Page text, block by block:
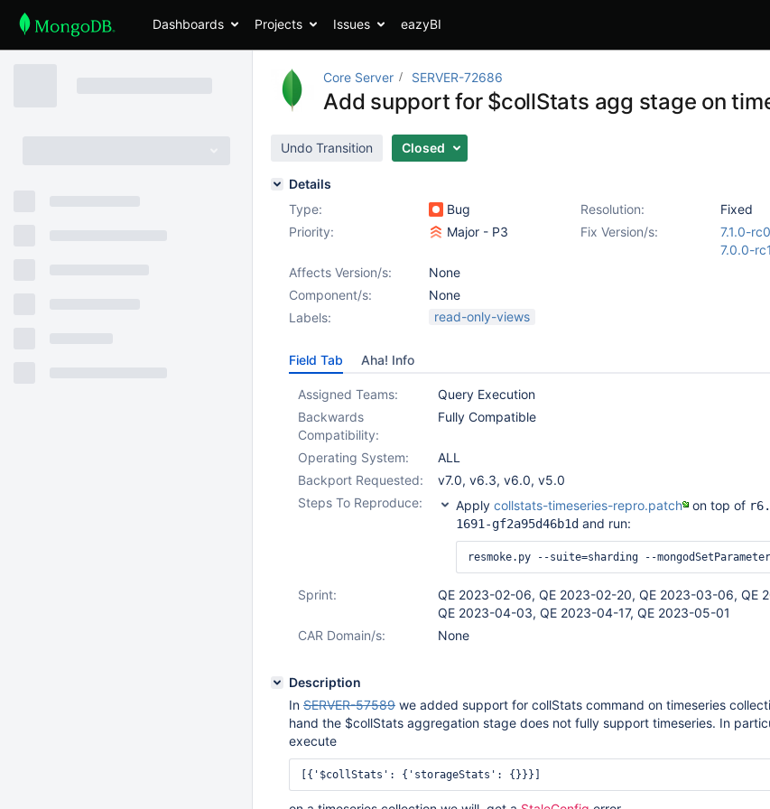
Dashboards Projects Issues eazyBI
Core Server SERVER-72686
Add support for $collStats agg stage on
Undo Transition Closed
Details
Type:
Bug Resolution:
Fixed
Priority:
Major - P3 Fix Version/s: 7.1.0-rc0
7.0.0-rc1
Affects Version/s:
None
Component/s:
None
Labels:
read-only-views
Field Tab Aha! Info
Assigned Teams:
Query Execution
Backwards
Compatibility:
Fully Compatible
Operating System:
ALL
Backport Requested:
v7.0, v6.3, v6.0, v5.0
Steps To Reproduce:
Apply collstats-timeseries-repro.patch on top of
1691-gf2a95d46b1d and run:
Sprint:
QE 2023-02-06, QE 2023-02-20, QE 2023-03-06, QE
QE 2023-04-03, QE 2023-04-17, QE 2023-05-01
CAR Domain/s:
None
Description
In SERVER-57589 we added support for collStats command on timeseries
hand the $collStats aggregation stage does not fully support timeseries. In
execute
[{'$collStats': {'storageStats': {}}}]